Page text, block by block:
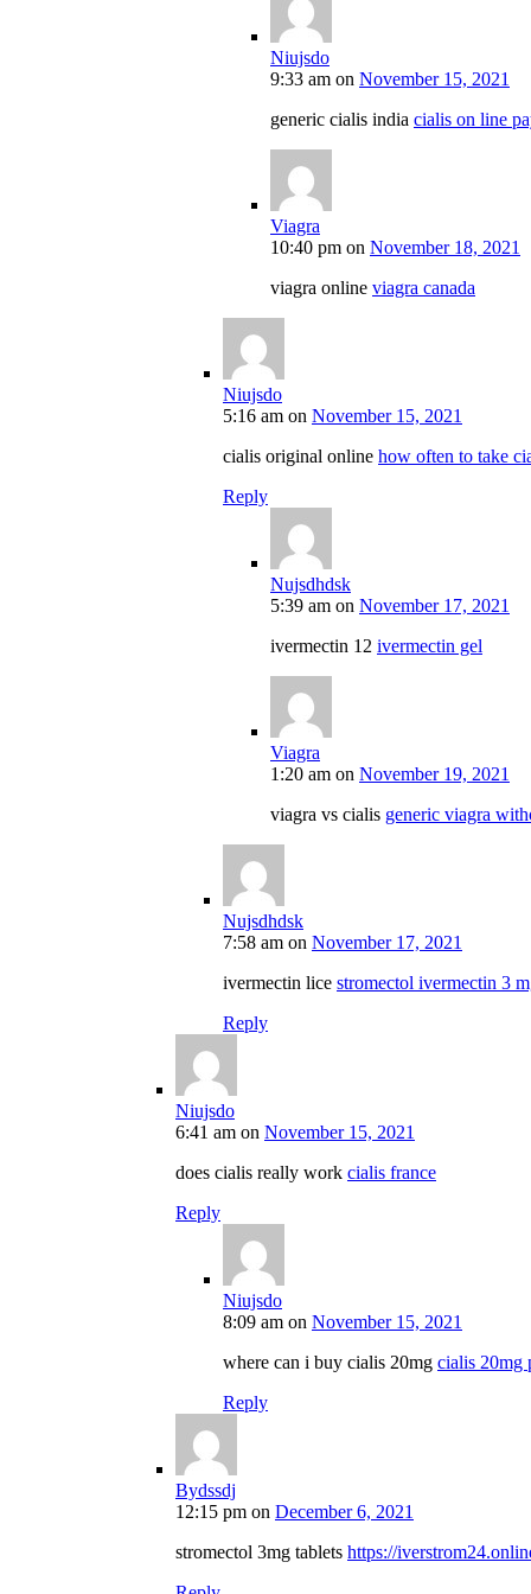
Niujsdo
9:33 am on November 15, 2021
generic cialis india cialis on line
Viagra
10:40 pm on November 18, 2021
viagra online viagra canada
Niujsdo
5:16 am on November 15, 2021
cialis original online how often to take
Reply
Nujsdhdsk
5:39 am on November 17, 2021
ivermectin 12 ivermectin gel
Viagra
1:20 am on November 19, 2021
viagra vs cialis generic viagra
Nujsdhdsk
7:58 am on November 17, 2021
ivermectin lice stromectol ivermectin 3
Reply
Niujsdo
6:41 am on November 15, 2021
does cialis really work cialis france
Reply
Niujsdo
8:09 am on November 15, 2021
where can i buy cialis 20mg cialis 20mg
Reply
Bydssdj
12:15 pm on December 6, 2021
stromectol 3mg tablets https://